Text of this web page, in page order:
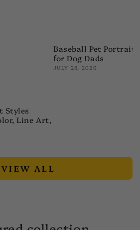
Styles
Line Art,
Baseball Pet Portrait
for Dog Dads
JULY 28, 2026
VIEW ALL